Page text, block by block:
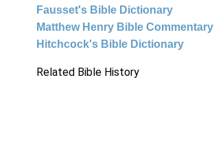
Fausset's Bible Dictionary
Matthew Henry Bible Commentary
Hitchcock's Bible Dictionary
Related Bible History